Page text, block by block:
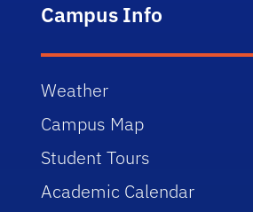
Campus Info
Weather
Campus Map
Student Tours
Academic Calendar